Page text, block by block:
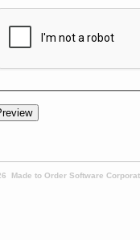
Made to Order Software